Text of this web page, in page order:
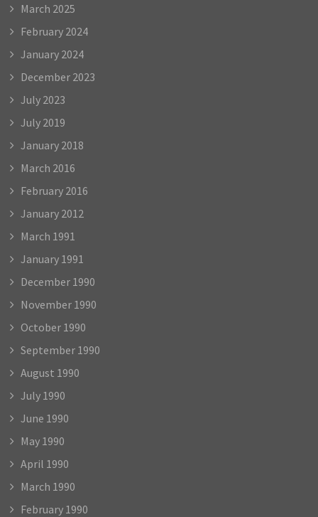
March 2025
February 2024
January 2024
December 2023
July 2023
July 2019
January 2018
March 2016
February 2016
January 2012
March 1991
January 1991
December 1990
November 1990
October 1990
September 1990
August 1990
July 1990
June 1990
May 1990
April 1990
March 1990
February 1990